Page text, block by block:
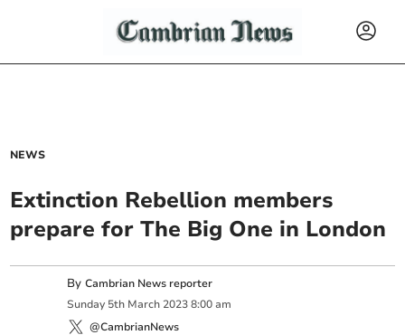
NEWS
Extinction Rebellion members
prepare for The Big One in London
ByCambrian News reporter
Sunday 5th March 2023 8:00 am
@CambrianNews